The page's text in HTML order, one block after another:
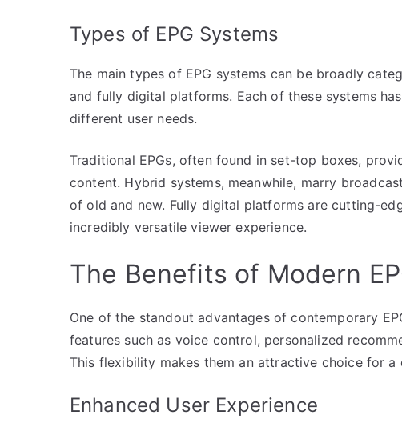
Types of EPG Systems
The main types of EPG systems can be broadly
and fully digital platforms. Each of these systems
different user needs.
Traditional EPGs, often found in set-top boxes,
content. Hybrid systems, meanwhile, marry
of old and new. Fully digital platforms are cutting-
incredibly versatile viewer experience.
The Benefits of Modern
One of the standout advantages of contemporary
features such as voice control, personalized
This flexibility makes them an attractive choice for a
Enhanced User Experience